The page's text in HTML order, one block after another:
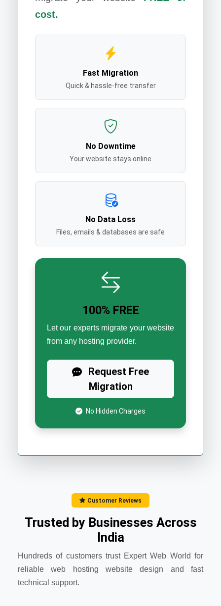
cost.
Fast Migration
Quick & hassle-free transfer
No Downtime
Your website stays online
No Data Loss
Files, emails & databases are safe
100% FREE
Let our experts migrate your website
from any hosting provider.
Request Free
Migration
No Hidden Charges
Customer Reviews
Trusted by Businesses Across
India
Hundreds of customers trust Expert Web World for
reliable web hosting website design and fast
technical support.